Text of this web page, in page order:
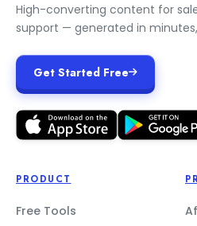
High-converting content for
support — generated in
Get Started Free
PRODUCT
Free Tools